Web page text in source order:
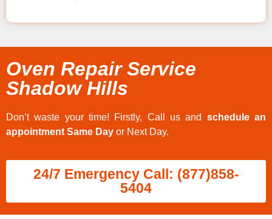
Oven Repair Service
Shadow Hills
Don’t waste your time! Firstly, Call us and schedule an
appointment Same Day or Next Day.
24/7 Emergency Call: (877)858-
5404